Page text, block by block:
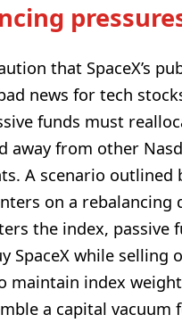
that SpaceX’s
news for tech
funds must
away from other
A scenario outlined
on a rebalancing
the index, passive
SpaceX while selling
maintain index
a capital vacuum